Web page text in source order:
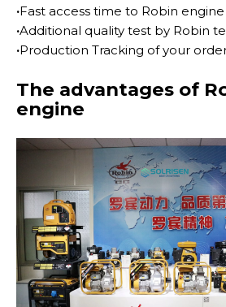
·Fast access time to Robin
·Additional quality test by Robin
·Production Tracking of your
The advantages of
engine